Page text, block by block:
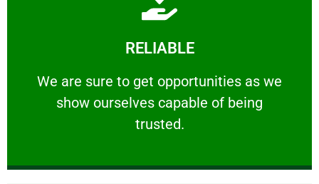
RELIABLE
We are sure to get opportunities as we
show ourselves capable of being
trusted.
RELIABLE
We are sure to get opportunities as we show
Learn More